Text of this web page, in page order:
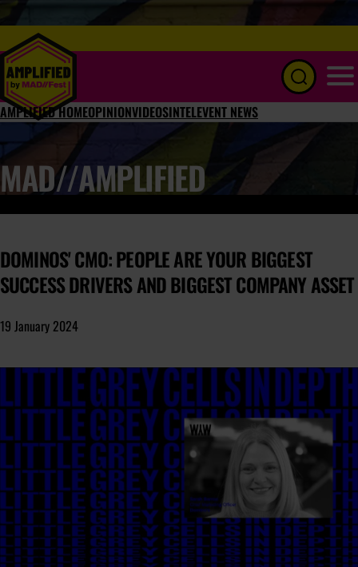
AMPLIFIED HOMEOPINIONVIDEOSINTELEVENT NEWS
MAD//AMPLIFIED
DOMINOS' CMO: PEOPLE ARE YOUR BIGGEST
SUCCESS DRIVERS AND BIGGEST COMPANY ASSET
19 January 2024